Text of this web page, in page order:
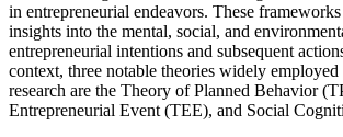
in entrepreneurial endeavors. These
insights into the mental, social, and
entrepreneurial intentions and subsequent
context, three notable theories widely
research are the Theory of Planned Behavior
Entrepreneurial Event (TEE), and Social